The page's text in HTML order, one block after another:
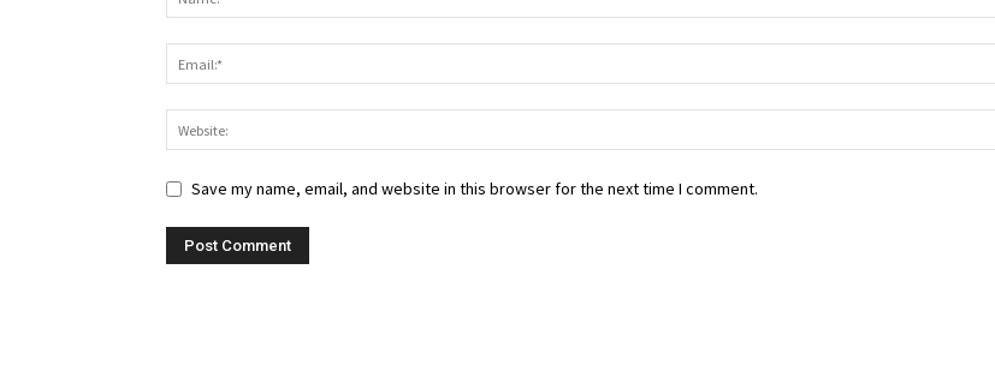
Save my name, email, and website in this browser for the next time I comment.